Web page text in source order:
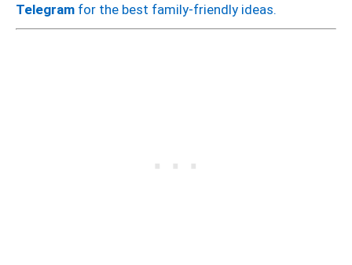
Telegram for the best family-friendly ideas.